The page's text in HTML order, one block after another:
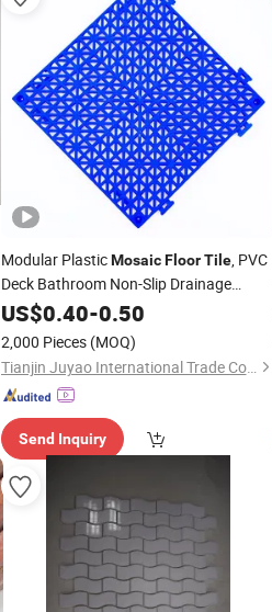
Modular PlasticMosaic Floor Tile, PVC
Deck Bathroom Non-Slip Drainage
Ingterlocking
Floor Tile
US$0.40-0.50
2,000 Pieces (MOQ)
Tianjin Juyao International Trade Co., Ltd.
Send Inquiry